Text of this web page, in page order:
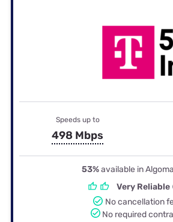
Speeds up to
498 Mbps
53%available in
Very Reliable
No cancellation
No required